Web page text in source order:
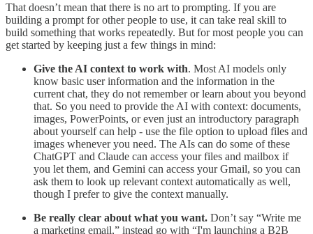
That doesn’t mean that there is no art to prompting. If you are
building a prompt for other people to use, it can take real skill to
build something that works repeatedly. But for most people you can
get started by keeping just a few things in mind:
Give the AI context to work with. Most AI models only
know basic user information and the information in the
current chat, they do not remember or learn about you beyond
that. So you need to provide the AI with context: documents,
images, PowerPoints, or even just an introductory paragraph
about yourself can help - use the file option to upload files and
images whenever you need. The AIs can do some of these
ChatGPT and Claude can access your files and mailbox if
you let them, and Gemini can access your Gmail, so you can
ask them to look up relevant context automatically as well,
though I prefer to give the context manually.
Be really clear about what you want. Don’t say “Write me
a marketing email,” instead go with “I'm launching a B2B